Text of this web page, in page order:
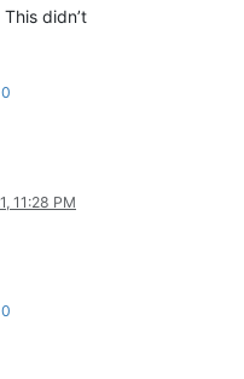
didn’t
0
11:28 PM
0